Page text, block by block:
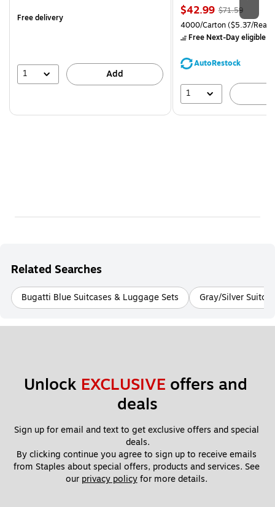
Free delivery
1 Add
Price
is
$42.99, Regular
price was
$71.59,
save
$71.59
Unit of measure 4000/
4000/Carton($5.37/
Free Next-Day eligible
AutoRestock
1
Related Searches
Bugatti Blue Suitcases & Luggage Sets Gray/Silver
Unlock EXCLUSIVE offers and
deals
Sign up for email and text to get exclusive offers and special
deals.
By clicking continue you agree to sign up to receive emails
from Staples about special offers, products and services. See
our privacy policy for more details.